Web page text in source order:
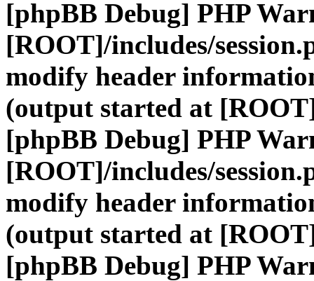
[phpBB Debug] PHP
[ROOT]/includes/
modify header
(output started at
[phpBB Debug] PHP
[ROOT]/includes/
modify header
(output started at
[phpBB Debug] PHP